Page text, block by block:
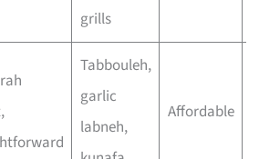
grills
Tabbouleh,
garlic
labneh,
Affordable